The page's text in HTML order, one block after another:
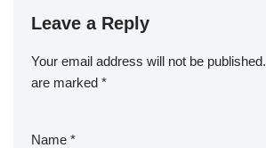
Leave a Reply
Your email address will not be published.
are marked *
Name *